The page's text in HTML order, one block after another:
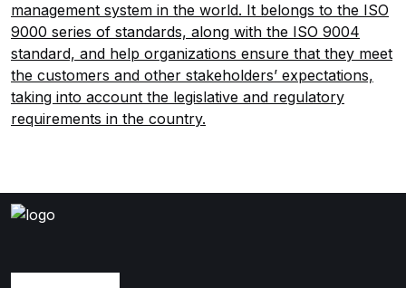
management system in the world. It belongs to the ISO
9000 series of standards, along with the ISO 9004
standard, and help organizations ensure that they meet
the customers and other stakeholders’ expectations,
taking into account the legislative and regulatory
requirements in the country.